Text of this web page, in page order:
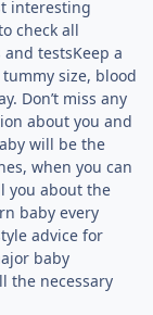
interesting
check all
testsKeep a
size, blood
Don’t miss any
about you and
will be the
when you can
you about the
baby every
advice for
baby
the necessary